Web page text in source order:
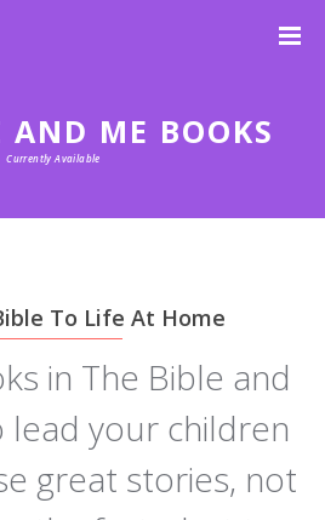
AND ME BOOKS
Currently Available
To Life At Home
in The Bible and
lead your children
great stories, not